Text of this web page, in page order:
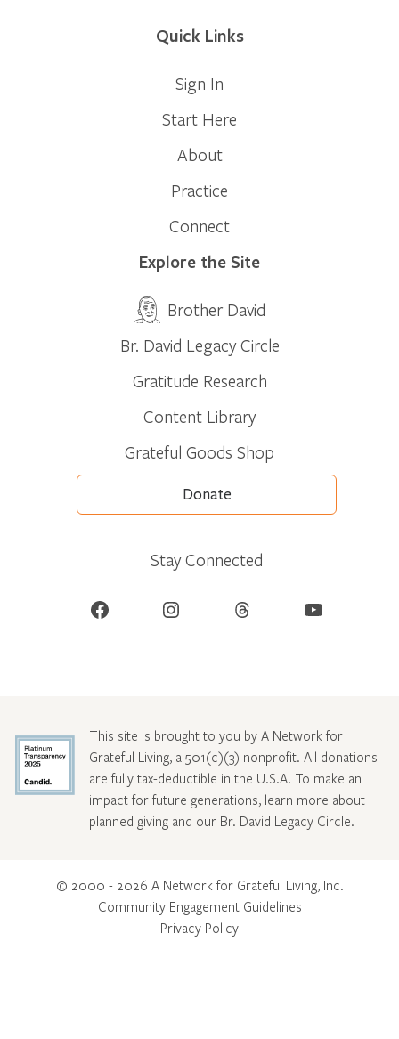
Quick Links
Sign In
Start Here
About
Practice
Connect
Explore the Site
Brother David
Br. David Legacy Circle
Gratitude Research
Content Library
Grateful Goods Shop
Donate
Stay Connected
Facebook Instagram Threads YouTube
This site is brought to you by A Network for
Grateful Living, a 501(c)(3) nonprofit. All donations
are fully tax-deductible in the U.S.A. To make an
impact for future generations, learn more about
planned giving and our Br. David Legacy Circle.
© 2000 - 2026 A Network for Grateful Living, Inc.
Community Engagement Guidelines
Privacy Policy